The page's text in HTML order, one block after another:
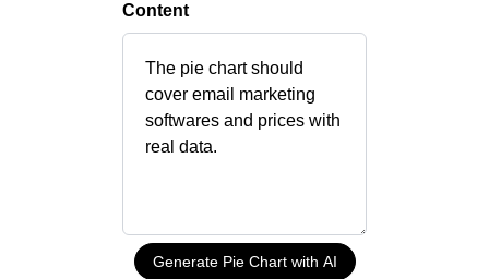
Content
Generate Pie Chart with AI